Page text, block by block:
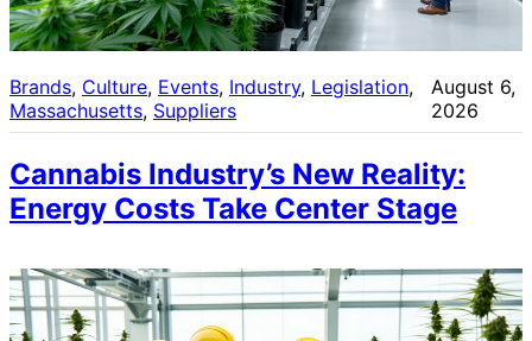
Brands, Culture, Events, Industry, Legislation
Massachusetts, Suppliers
August 6,
2026
Cannabis Industry’s New Reality:
Energy Costs Take Center Stage